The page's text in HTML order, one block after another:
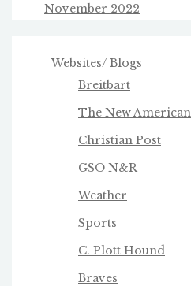
November 2022
Websites/ Blogs
Breitbart
The New American
Christian Post
GSO N&R
Weather
Sports
C. Plott Hound
Braves